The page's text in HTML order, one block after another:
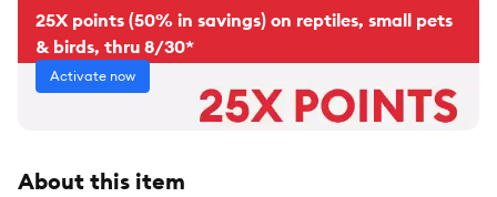
25X points (50% in savings) on reptiles, small pets
& birds, thru 8/30*
Activate now
About this item